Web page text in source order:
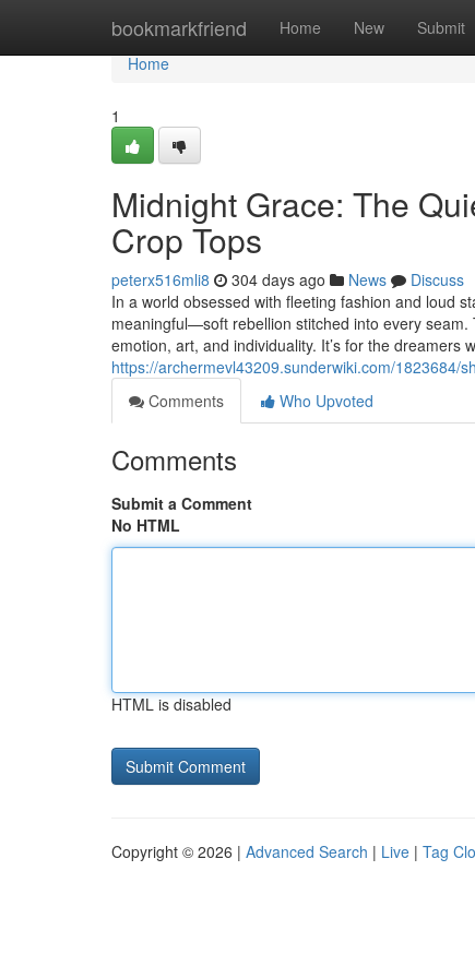
bookmarkfriend Home New Submit
Home
Home
1
Midnight Grace: The
Crop Tops
peterx516mli8 304 days ago News
Discuss
In a world obsessed with fleeting fashion and loud
meaningful—soft rebellion stitched into every seam.
emotion, art, and individuality. It’s for the dreamers
https://archermevl43209.sunderwiki.com/1823684/
Comments
Who Upvoted
Comments
Submit a Comment
No HTML
HTML is disabled
Copyright © 2026 | Advanced Search | Live | Tag